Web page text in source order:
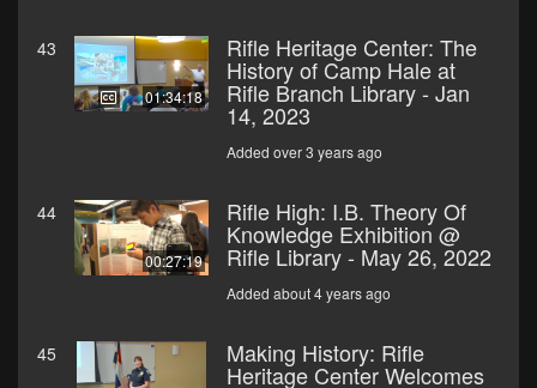
43
01:34:18
Rifle Heritage Center: The
History of Camp Hale at
Rifle Branch Library - Jan
14, 2023
Added over 3 years ago
44
00:27:19
Rifle High: I.B. Theory Of
Knowledge Exhibition @
Rifle Library - May 26, 2022
Added about 4 years ago
45 Making History: Rifle
Heritage Center Welcomes